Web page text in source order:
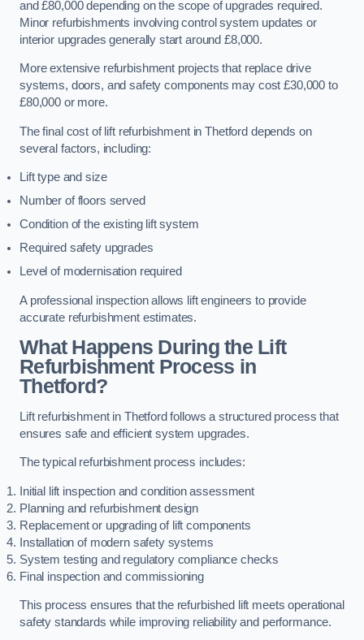
and £80,000 depending on the scope of upgrades required.
Minor refurbishments involving control system updates or
interior upgrades generally start around £8,000.
More extensive refurbishment projects that replace drive
systems, doors, and safety components may cost £30,000 to
£80,000 or more.
The final cost of lift refurbishment in Thetford depends on
several factors, including:
Lift type and size
Number of floors served
Condition of the existing lift system
Required safety upgrades
Level of modernisation required
A professional inspection allows lift engineers to provide
accurate refurbishment estimates.
What Happens During the Lift
Refurbishment Process in
Thetford?
Lift refurbishment in Thetford follows a structured process that
ensures safe and efficient system upgrades.
The typical refurbishment process includes:
Initial lift inspection and condition assessment
Planning and refurbishment design
Replacement or upgrading of lift components
Installation of modern safety systems
System testing and regulatory compliance checks
Final inspection and commissioning
This process ensures that the refurbished lift meets operational
safety standards while improving reliability and performance.